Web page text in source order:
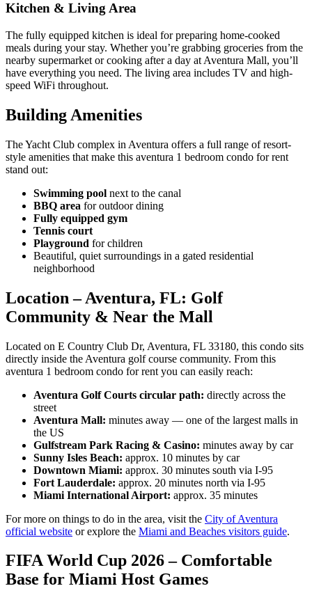
Kitchen & Living Area
The fully equipped kitchen is ideal for preparing home-cooked
meals during your stay. Whether you’re grabbing groceries from the
nearby supermarket or cooking after a day at Aventura Mall, you’ll
have everything you need. The living area includes TV and high-
speed WiFi throughout.
Building Amenities
The Yacht Club complex in Aventura offers a full range of resort-
style amenities that make this aventura 1 bedroom condo for rent
stand out:
Swimming pool next to the canal
BBQ area for outdoor dining
Fully equipped gym
Tennis court
Playground for children
Beautiful, quiet surroundings in a gated residential
neighborhood
Location – Aventura, FL: Golf
Community & Near the Mall
Located on E Country Club Dr, Aventura, FL 33180, this condo sits
directly inside the Aventura golf course community. From this
aventura 1 bedroom condo for rent you can easily reach:
Aventura Golf Courts circular path: directly across the
street
Aventura Mall: minutes away — one of the largest malls in
the US
Gulfstream Park Racing & Casino: minutes away by car
Sunny Isles Beach: approx. 10 minutes by car
Downtown Miami: approx. 30 minutes south via I-95
Fort Lauderdale: approx. 20 minutes north via I-95
Miami International Airport: approx. 35 minutes
For more on things to do in the area, visit the City of Aventura
official website or explore the Miami and Beaches visitors guide.
FIFA World Cup 2026 – Comfortable
Base for Miami Host Games